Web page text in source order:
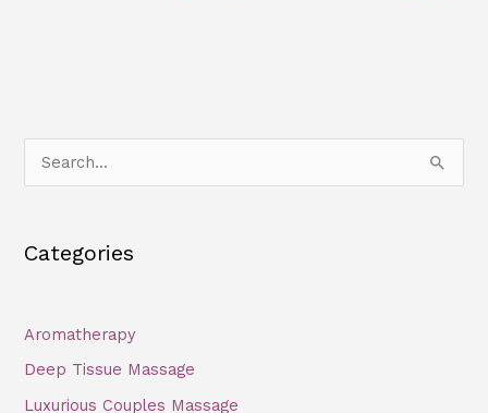
r
h
Categories
Aromatherapy
Deep Tissue Massage
Luxurious Couples Massage